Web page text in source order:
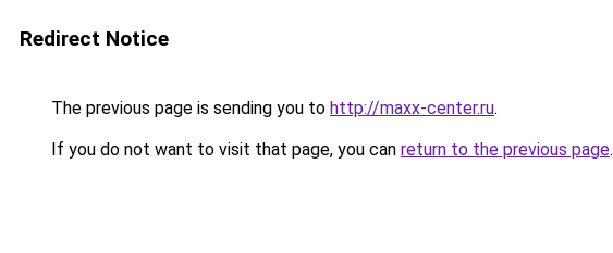
Redirect Notice
The previous page is sending you to http://maxx-center.ru.
If you do not want to visit that page, you can return to the previous page.